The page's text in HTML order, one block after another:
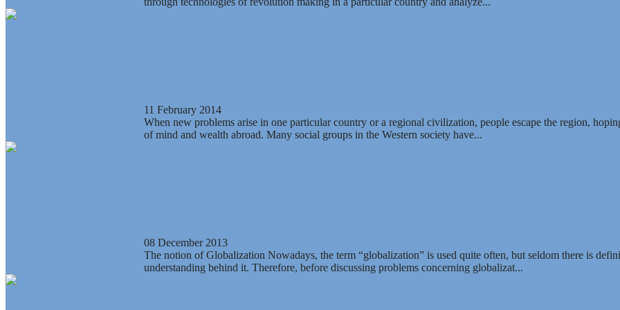
11 February 2014
When new problems arise in one particular country or a regional civilization, people escape the region,
of mind and wealth abroad. Many social groups in the Western society have...
08 December 2013
The notion of Globalization Nowadays, the term “globalization” is used quite often, but seldom there is
understanding behind it. Therefore, before discussing problems concerning globalizat...